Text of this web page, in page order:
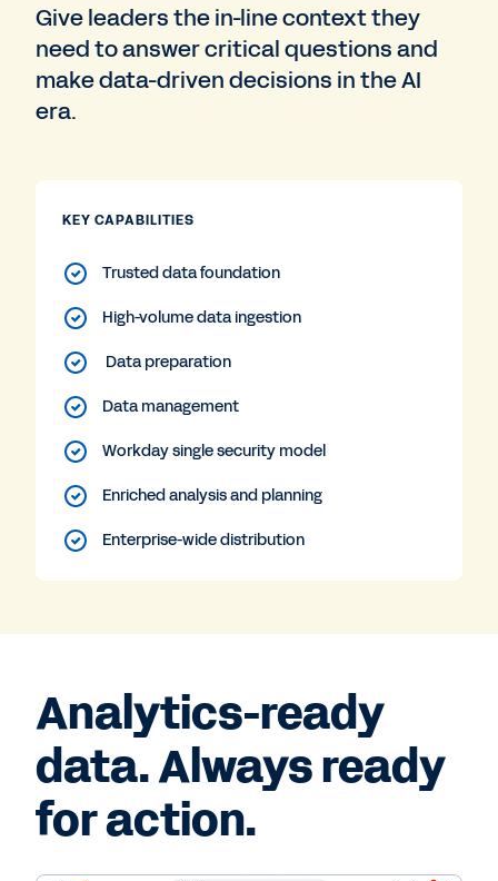
Give leaders the in-line context they
need to answer critical questions and
make data-driven decisions in the AI
era.
KEY CAPABILITIES
Trusted data foundation
High-volume data ingestion
Data preparation
Data management
Workday single security model
Enriched analysis and planning
Enterprise-wide distribution
Analytics-ready
data. Always ready
for action.